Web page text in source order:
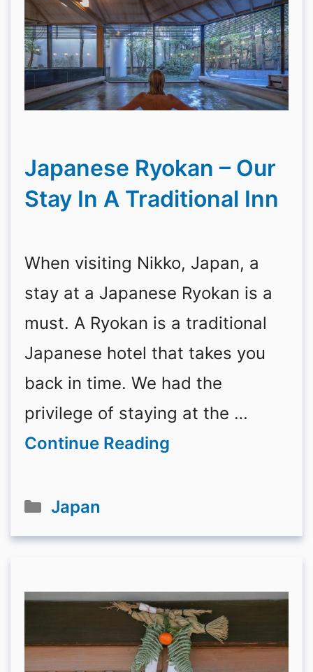
Japanese Ryokan – Our
Stay In A Traditional Inn
When visiting Nikko, Japan, a
stay at a Japanese Ryokan is a
must. A Ryokan is a traditional
Japanese hotel that takes you
back in time. We had the
privilege of staying at the …
Continue Reading
Categories
Japan